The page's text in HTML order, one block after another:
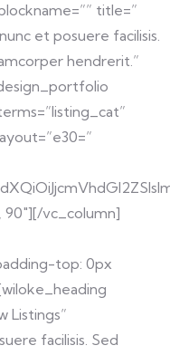
title=”
et posuere facilisis.
hendrerit.”
90″][/vc_column]
top: 0px
Listings”
facilisis. Sed